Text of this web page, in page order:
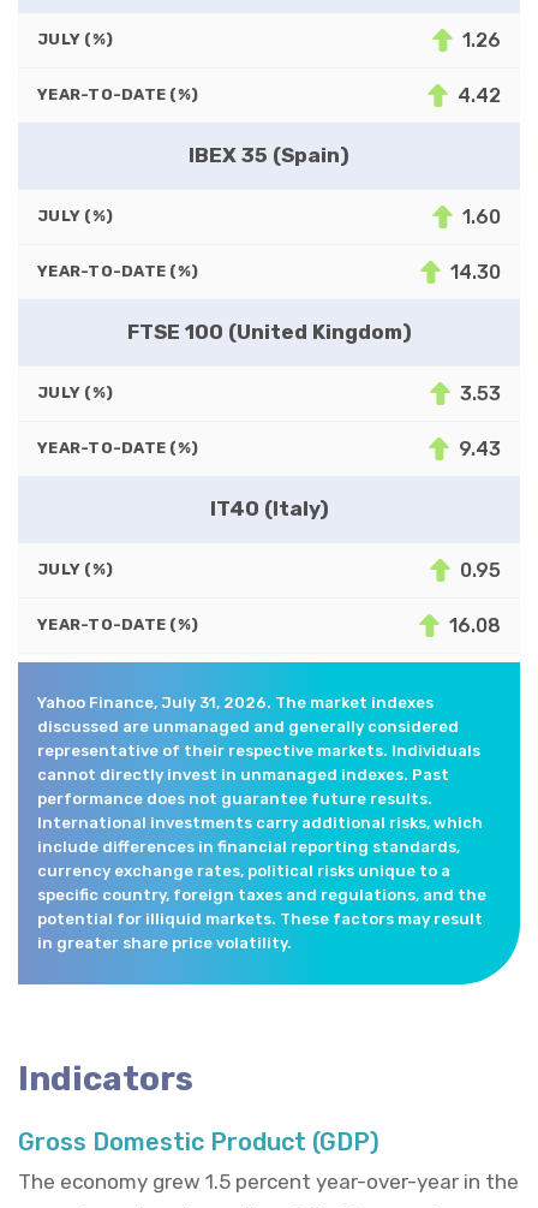
JULY (%) 1.26
YEAR-TO-DATE (%) 4.42
IBEX 35 (Spain)
JULY (%) 1.60
YEAR-TO-DATE (%) 14.30
FTSE 100 (United Kingdom)
JULY (%) 3.53
YEAR-TO-DATE (%) 9.43
IT40 (Italy)
JULY (%) 0.95
YEAR-TO-DATE (%) 16.08
Yahoo Finance, July 31, 2026. The market indexes
discussed are unmanaged and generally considered
representative of their respective markets. Individuals
cannot directly invest in unmanaged indexes. Past
performance does not guarantee future results.
International investments carry additional risks, which
include differences in financial reporting standards,
currency exchange rates, political risks unique to a
specific country, foreign taxes and regulations, and the
potential for illiquid markets. These factors may result
in greater share price volatility.
Indicators
Gross Domestic Product (GDP)
The economy grew 1.5 percent year-over-year in the